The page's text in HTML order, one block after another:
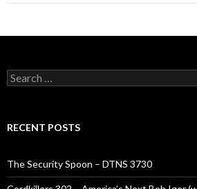
Search
for:
RECENT POSTS
The Security Spoon – DTNS 3730